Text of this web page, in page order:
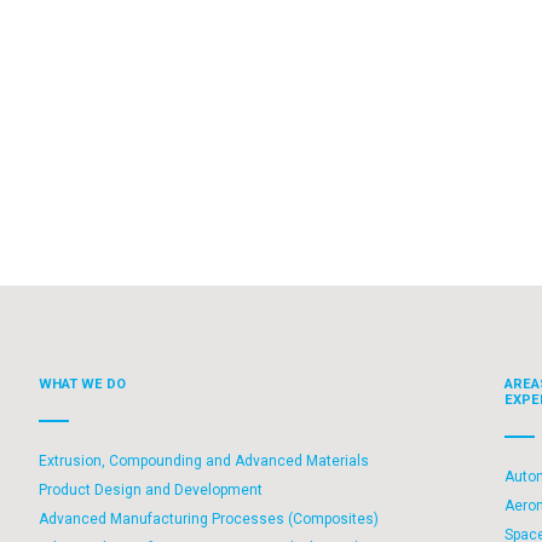
WHAT WE DO
Extrusion, Compounding and Advanced Materials
Product Design and Development
Advanced Manufacturing Processes (Composites)